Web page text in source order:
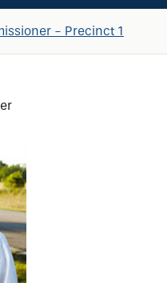
- Precinct 1